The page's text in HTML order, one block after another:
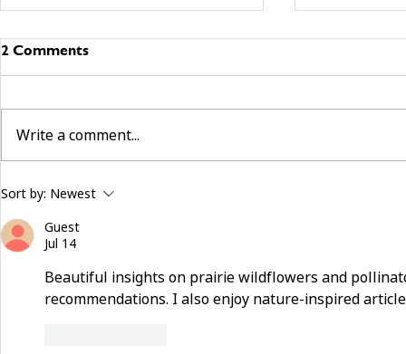
building community beyond
services
2 Comments
Write a comment...
Sort by: Newest
Guest
Jul 14
Beautiful insights on prairie wildflowers and
recommendations. I also enjoy nature-inspired